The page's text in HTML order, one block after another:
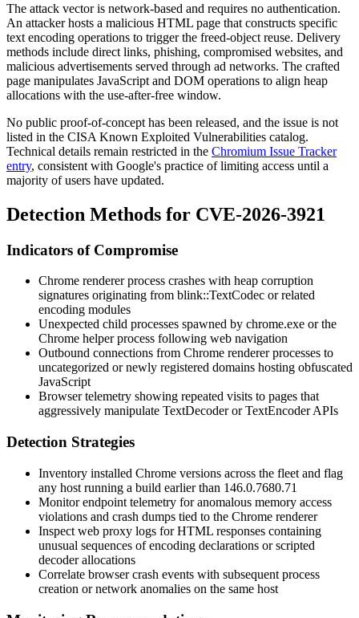
The attack vector is network-based and requires no authentication.
An attacker hosts a malicious HTML page that constructs specific
text encoding operations to trigger the freed-object reuse. Delivery
methods include direct links, phishing, compromised websites, and
malicious advertisements served through ad networks. The crafted
page manipulates JavaScript and DOM operations to align heap
allocations with the use-after-free window.
No public proof-of-concept has been released, and the issue is not
listed in the CISA Known Exploited Vulnerabilities catalog.
Technical details remain restricted in the Chromium Issue Tracker
entry, consistent with Google's practice of limiting access until a
majority of users have updated.
Detection Methods for CVE-2026-3921
Indicators of Compromise
Chrome renderer process crashes with heap corruption
signatures originating from blink::TextCodec or related
encoding modules
Unexpected child processes spawned by chrome.exe or the
Chrome helper process following web navigation
Outbound connections from Chrome renderer processes to
uncategorized or newly registered domains hosting obfuscated
JavaScript
Browser telemetry showing repeated visits to pages that
aggressively manipulate TextDecoderorTextEncoderAPIs
Detection Strategies
Inventory installed Chrome versions across the fleet and flag
any host running a build earlier than 146.0.7680.71
Monitor endpoint telemetry for anomalous memory access
violations and crash dumps tied to the Chrome renderer
Inspect web proxy logs for HTML responses containing
unusual sequences of encoding declarations or scripted
decoder allocations
Correlate browser crash events with subsequent process
creation or network anomalies on the same host